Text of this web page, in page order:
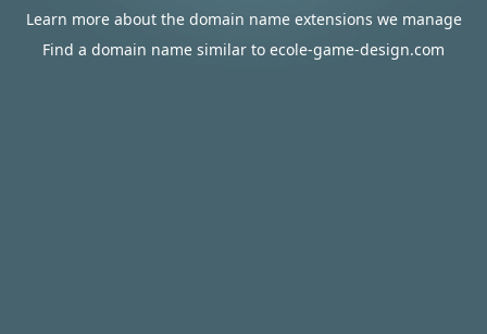
Learn more about the domain name extensions we manage
Find a domain name similar to ecole-game-design.com